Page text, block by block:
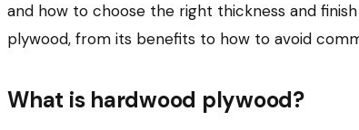
and how to choose the right thickness and
plywood, from its benefits to how to avoid
What is hardwood plywood?